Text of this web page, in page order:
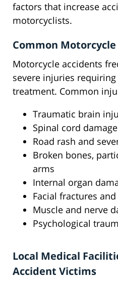
factors that increase
motorcyclists.
Common
Motorcycle accidents
severe injuries
treatment. Common
Traumatic brain
Spinal cord damage
Road rash and
Broken bones,
arms
Internal organ
Facial fractures
Muscle and nerve
Psychological
Local Medical
Accident Victims